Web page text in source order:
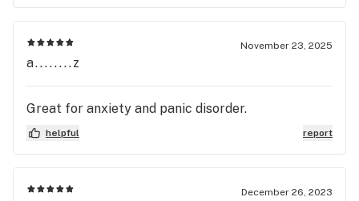
November 23, 2025
a........z
Great for anxiety and panic disorder.
helpful report
December 26, 2023